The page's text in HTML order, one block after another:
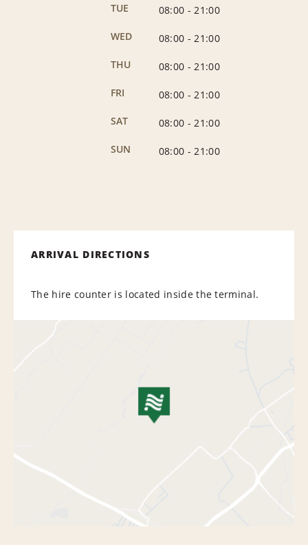
TUE
08:00 - 21:00
WED
08:00 - 21:00
THU
08:00 - 21:00
FRI
08:00 - 21:00
SAT
08:00 - 21:00
SUN
08:00 - 21:00
ARRIVAL DIRECTIONS
The hire counter is located inside the terminal.